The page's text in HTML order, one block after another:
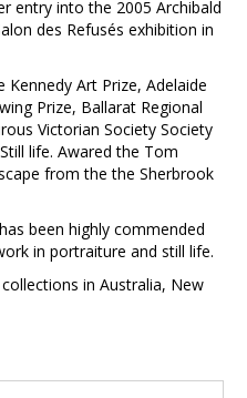
entry into the 2005 Archibald
des Refusés exhibition in
Kennedy Art Prize, Adelaide
Prize, Ballarat Regional
Victorian Society Society
life. Awared the Tom
from the the Sherbrook
been highly commended
in portraiture and still life.
in Australia, New